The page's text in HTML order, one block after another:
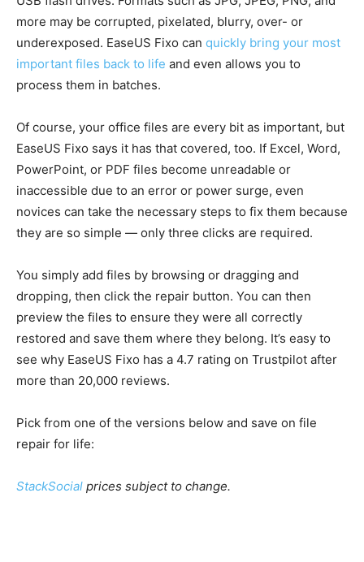
more may be corrupted, pixelated, blurry, over- or
underexposed. EaseUS Fixo can quickly bring your most
important files back to life and even allows you to
process them in batches.
Of course, your office files are every bit as important, but
EaseUS Fixo says it has that covered, too. If Excel, Word,
PowerPoint, or PDF files become unreadable or
inaccessible due to an error or power surge, even
novices can take the necessary steps to fix them because
they are so simple — only three clicks are required.
You simply add files by browsing or dragging and
dropping, then click the repair button. You can then
preview the files to ensure they were all correctly
restored and save them where they belong. It’s easy to
see why EaseUS Fixo has a 4.7 rating on Trustpilot after
more than 20,000 reviews.
Pick from one of the versions below and save on file
repair for life:
StackSocial prices subject to change.